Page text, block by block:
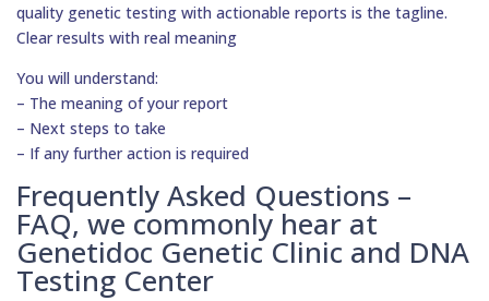
quality genetic testing with actionable reports is the tagline.
Clear results with real meaning
You will understand:
– The meaning of your report
– Next steps to take
– If any further action is required
Frequently Asked Questions –
FAQ, we commonly hear at
Genetidoc Genetic Clinic and DNA
Testing Center